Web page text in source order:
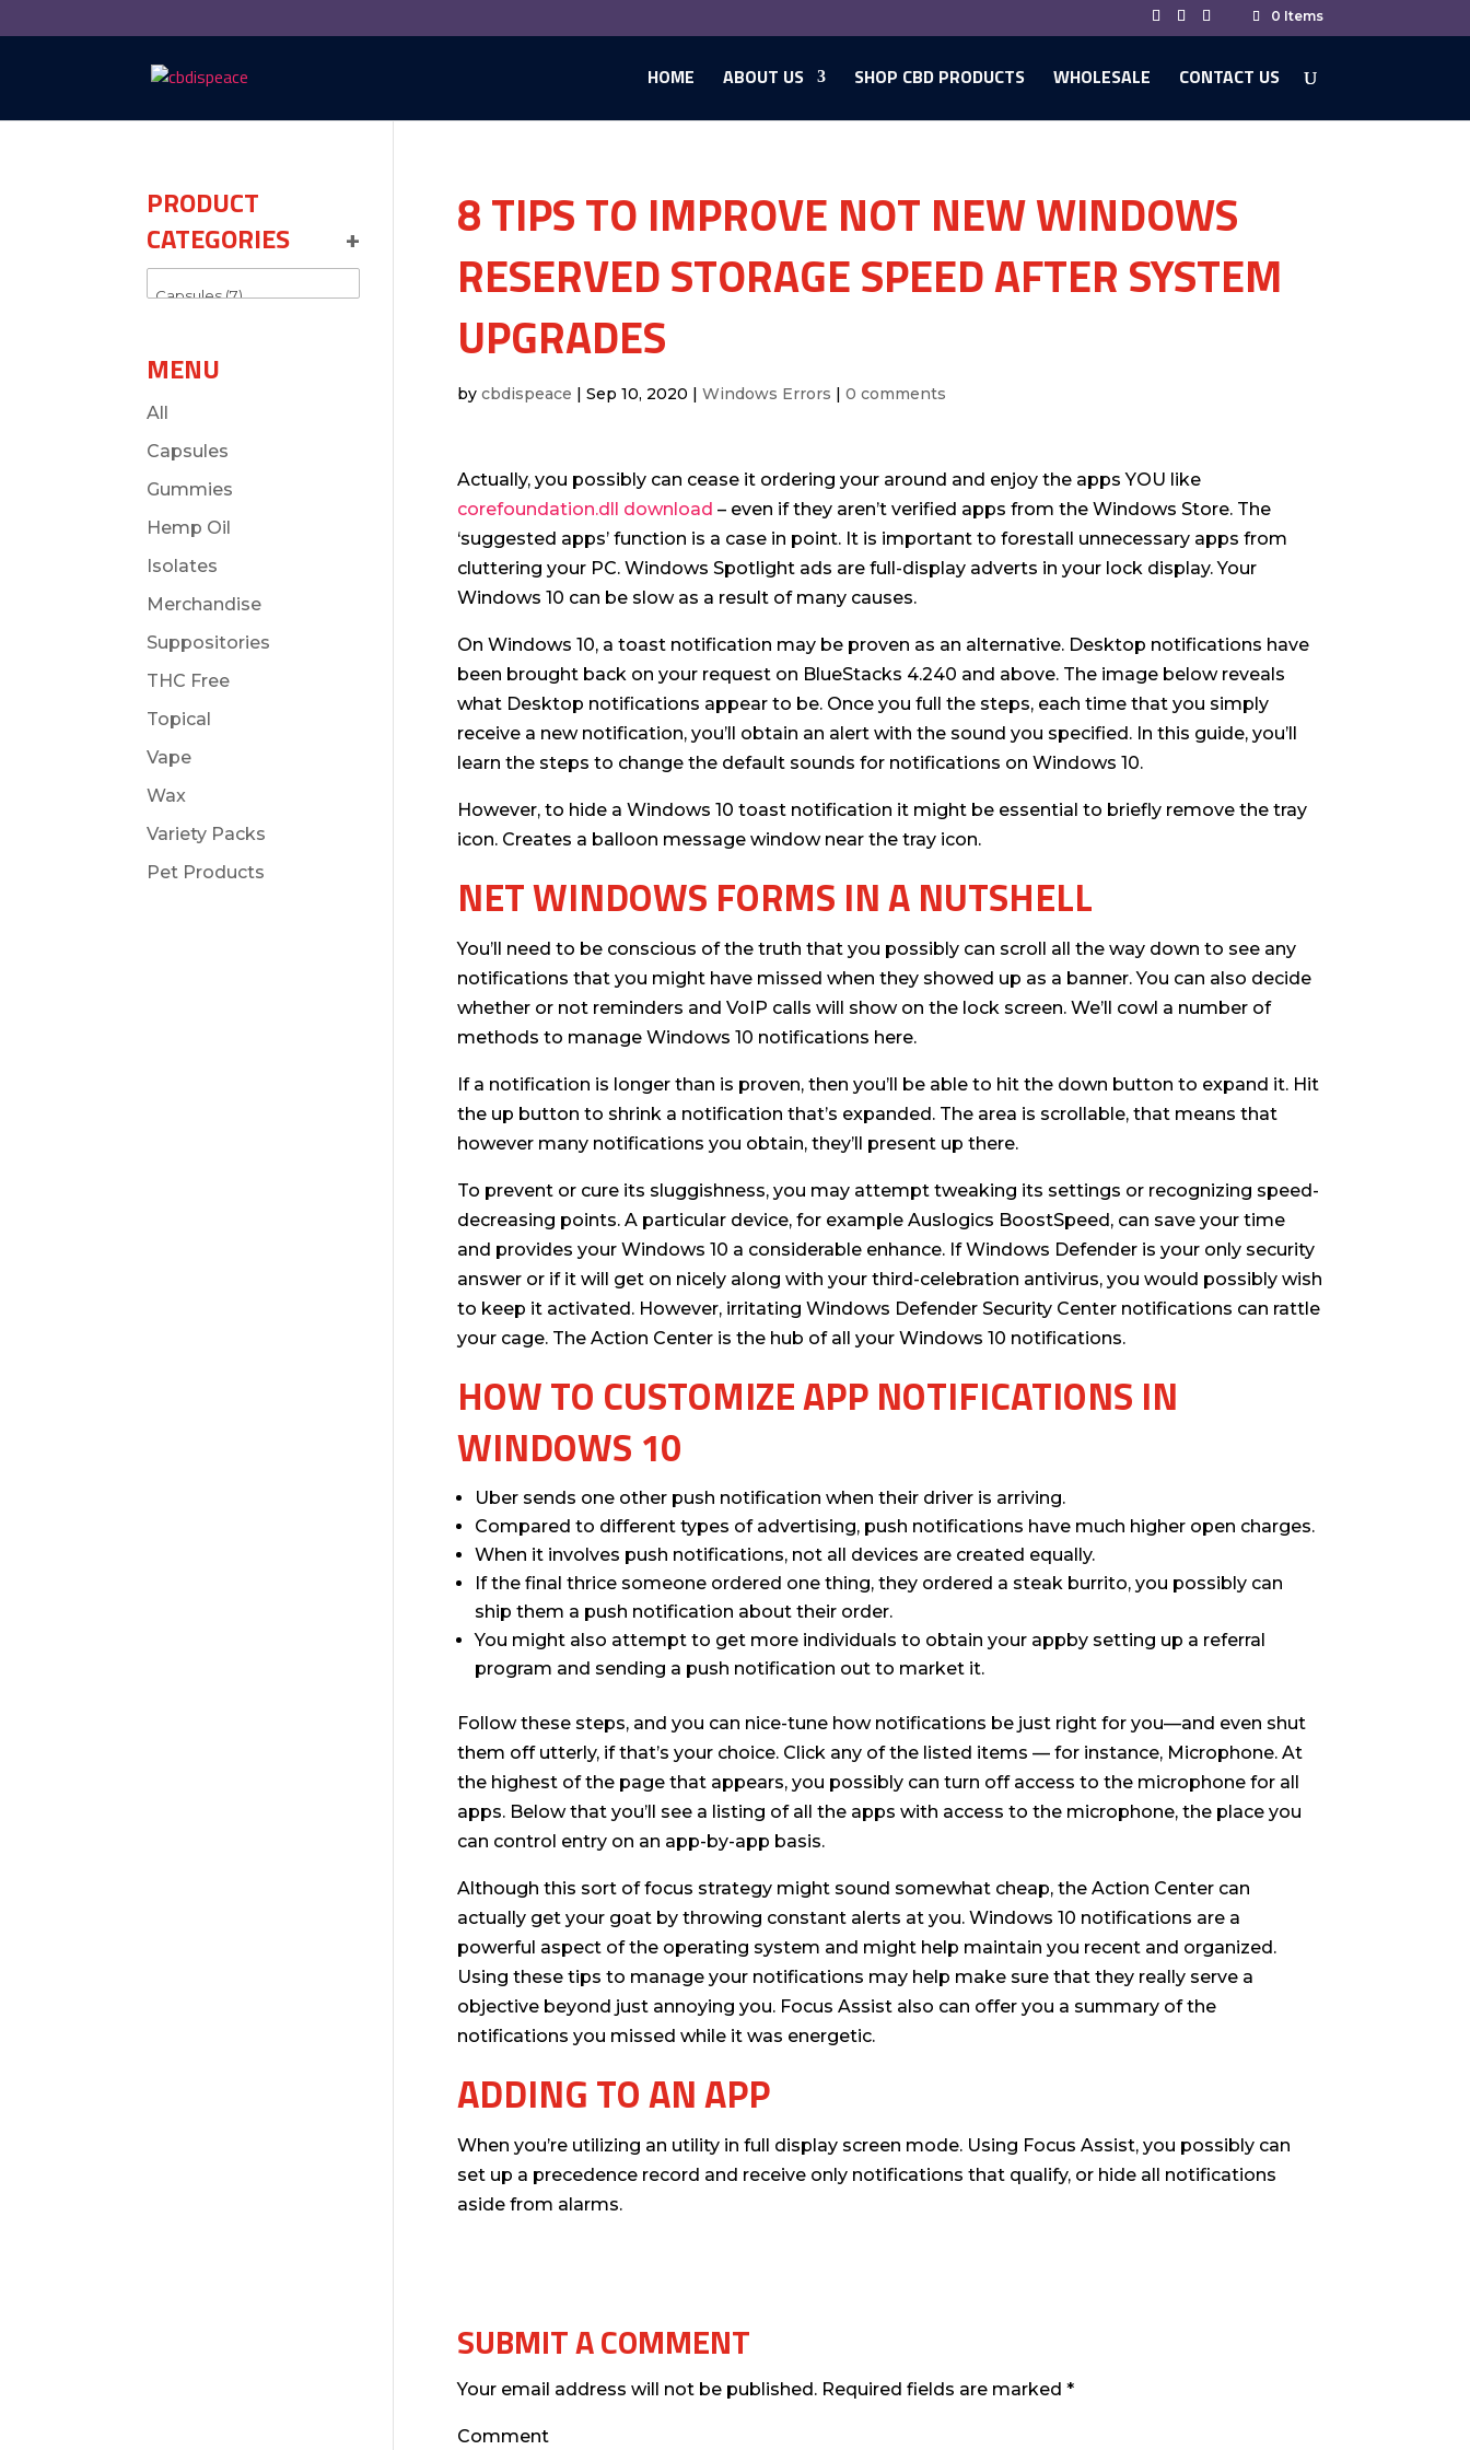
0 Items
HOME ABOUT US SHOP CBD PRODUCTS WHOLESALE CONTACT US
8 TIPS TO IMPROVE NOT NEW WINDOWS
RESERVED STORAGE SPEED AFTER SYSTEM
UPGRADES
by cbdispeace | Sep 10, 2020 | Windows Errors | 0 comments
Actually, you possibly can cease it ordering your around and enjoy the apps YOU like
corefoundation.dll download – even if they aren’t verified apps from the Windows Store. The
‘suggested apps’ function is a case in point. It is important to forestall unnecessary apps from
cluttering your PC. Windows Spotlight ads are full-display adverts in your lock display. Your
Windows 10 can be slow as a result of many causes.
On Windows 10, a toast notification may be proven as an alternative. Desktop notifications have
been brought back on your request on BlueStacks 4.240 and above. The image below reveals
what Desktop notifications appear to be. Once you full the steps, each time that you simply
receive a new notification, you’ll obtain an alert with the sound you specified. In this guide, you’ll
learn the steps to change the default sounds for notifications on Windows 10.
However, to hide a Windows 10 toast notification it might be essential to briefly remove the tray
icon. Creates a balloon message window near the tray icon.
NET WINDOWS FORMS IN A NUTSHELL
You’ll need to be conscious of the truth that you possibly can scroll all the way down to see any
notifications that you might have missed when they showed up as a banner. You can also decide
whether or not reminders and VoIP calls will show on the lock screen. We’ll cowl a number of
methods to manage Windows 10 notifications here.
If a notification is longer than is proven, then you’ll be able to hit the down button to expand it. Hit
the up button to shrink a notification that’s expanded. The area is scrollable, that means that
however many notifications you obtain, they’ll present up there.
To prevent or cure its sluggishness, you may attempt tweaking its settings or recognizing speed-
decreasing points. A particular device, for example Auslogics BoostSpeed, can save your time
and provides your Windows 10 a considerable enhance. If Windows Defender is your only security
answer or if it will get on nicely along with your third-celebration antivirus, you would possibly wish
to keep it activated. However, irritating Windows Defender Security Center notifications can rattle
your cage. The Action Center is the hub of all your Windows 10 notifications.
HOW TO CUSTOMIZE APP NOTIFICATIONS IN
WINDOWS 10
Uber sends one other push notification when their driver is arriving.
Compared to different types of advertising, push notifications have much higher open charges.
When it involves push notifications, not all devices are created equally.
If the final thrice someone ordered one thing, they ordered a steak burrito, you possibly can
ship them a push notification about their order.
You might also attempt to get more individuals to obtain your appby setting up a referral
program and sending a push notification out to market it.
Follow these steps, and you can nice-tune how notifications be just right for you—and even shut
them off utterly, if that’s your choice. Click any of the listed items — for instance, Microphone. At
the highest of the page that appears, you possibly can turn off access to the microphone for all
apps. Below that you’ll see a listing of all the apps with access to the microphone, the place you
can control entry on an app-by-app basis.
Although this sort of focus strategy might sound somewhat cheap, the Action Center can
actually get your goat by throwing constant alerts at you. Windows 10 notifications are a
powerful aspect of the operating system and might help maintain you recent and organized.
Using these tips to manage your notifications may help make sure that they really serve a
objective beyond just annoying you. Focus Assist also can offer you a summary of the
notifications you missed while it was energetic.
ADDING TO AN APP
When you’re utilizing an utility in full display screen mode. Using Focus Assist, you possibly can
set up a precedence record and receive only notifications that qualify, or hide all notifications
aside from alarms.
SUBMIT A COMMENT
Your email address will not be published.Required fields are marked *
Comment
PRODUCT
CATEGORIES
+
MENU
All
Capsules
Gummies
Hemp Oil
Isolates
Merchandise
Suppositories
THC Free
Topical
Vape
Wax
Variety Packs
Pet Products